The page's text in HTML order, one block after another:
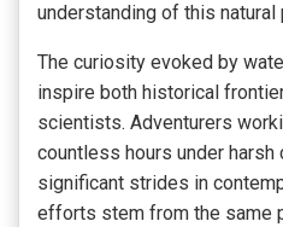
understanding of this natural
The curiosity evoked by
inspire both historical
scientists. Adventurers
countless hours under harsh
significant strides in
efforts stem from the same